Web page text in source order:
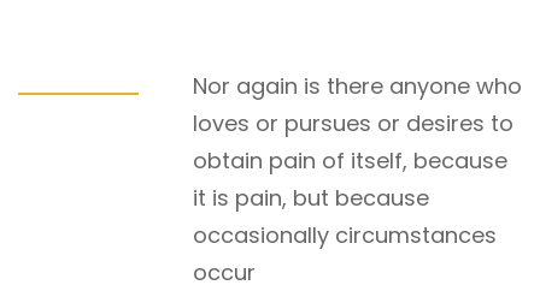
Nor again is there anyone who
loves or pursues or desires to
obtain pain of itself, because
it is pain, but because
occasionally circumstances
occur